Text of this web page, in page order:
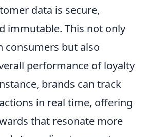
data is secure,
immutable. This not only
consumers but also
performance of loyalty
brands can track
in real time, offering
that resonate more